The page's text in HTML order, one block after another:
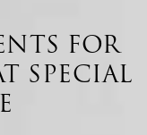
FOR
SPECIAL